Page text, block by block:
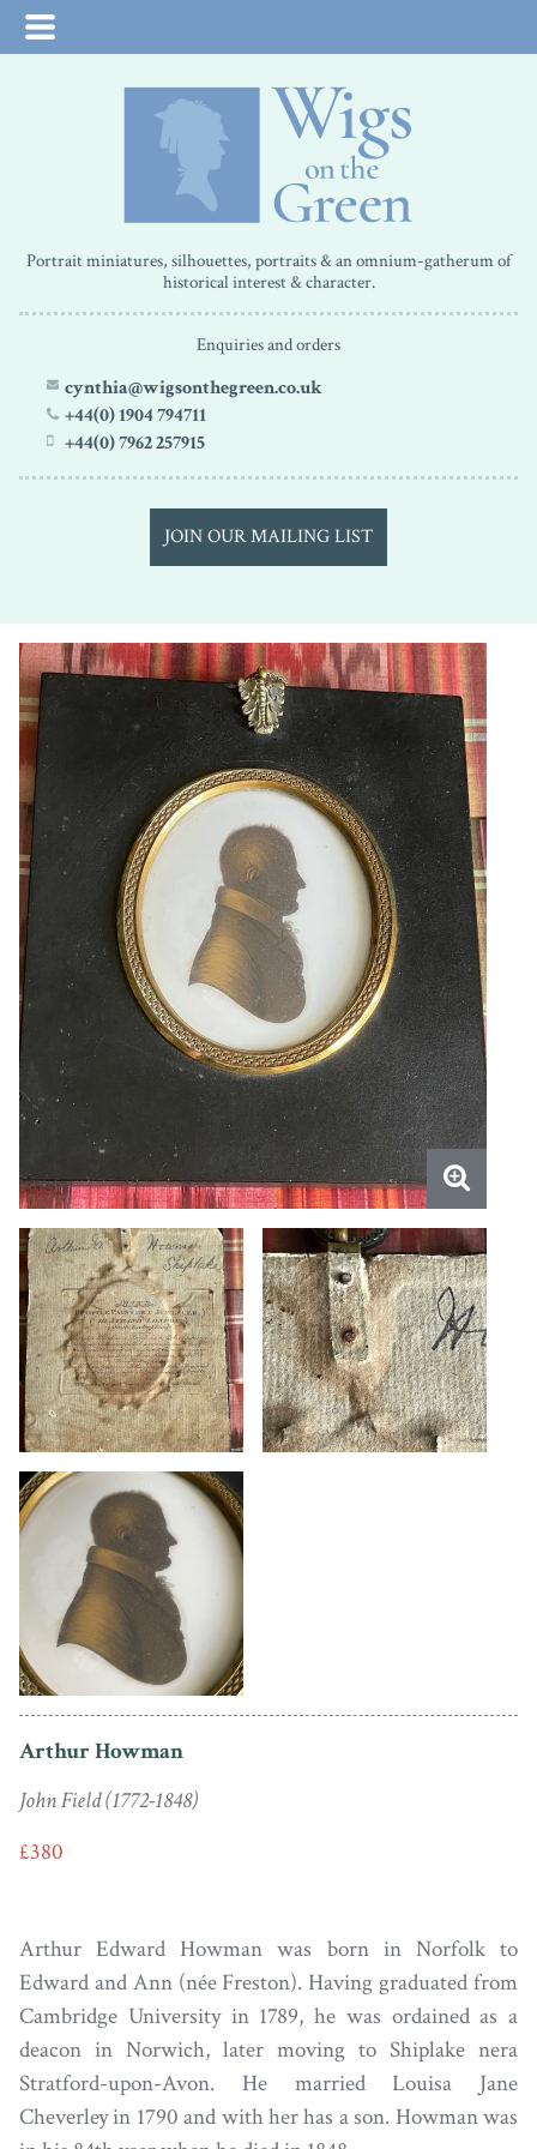
Portrait miniatures, silhouettes, portraits & an omnium-gatherum of
historical interest & character.
Enquiries and orders
cynthia@wigsonthegreen.co.uk
+44(0) 1904 794711
+44(0) 7962 257915
JOIN OUR MAILING LIST
Arthur Howman
John Field (1772-1848)
£380
Arthur Edward Howman was born in Norfolk to
Edward and Ann (née Freston). Having graduated from
Cambridge University in 1789, he was ordained as a
deacon in Norwich, later moving to Shiplake nera
Stratford-upon-Avon. He married Louisa Jane
Cheverley in 1790 and with her has a son. Howman was